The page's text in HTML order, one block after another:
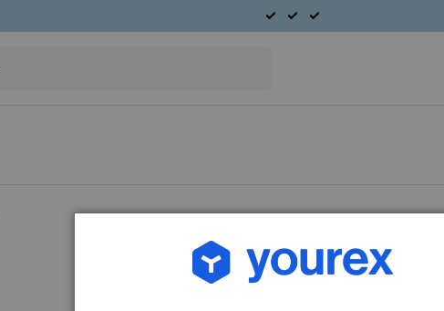
Article no.: 56-015-0010